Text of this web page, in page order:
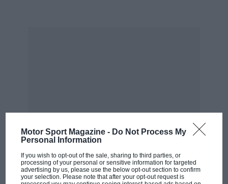
Motor Sport Magazine - Do Not Process My
Personal Information
If you wish to opt-out of the sale, sharing to third parties, or
processing of your personal or sensitive information for targeted
advertising by us, please use the below opt-out section to confirm
your selection. Please note that after your opt-out request is
What is in the new 2021 F1
Concorde Agreement?